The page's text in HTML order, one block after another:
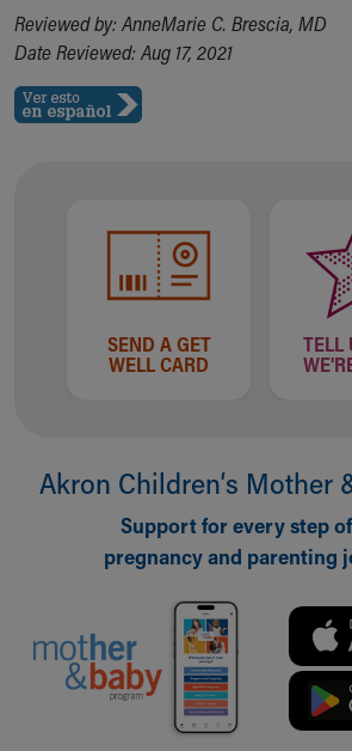
Reviewed by: AnneMarie C. Brescia, MD
Date Reviewed: Aug 17, 2021
SEND A GET
WELL CARD
TELL
Akron Children‘s Mother
Support for every step
pregnancy and parenting